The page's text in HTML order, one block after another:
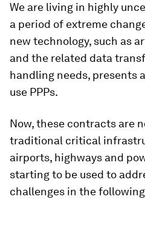
We are living in highly
a period of extreme
new technology, such as
and the related data
handling needs, presents
use PPPs.
Now, these contracts are
traditional critical
airports, highways and
starting to be used to
challenges in the